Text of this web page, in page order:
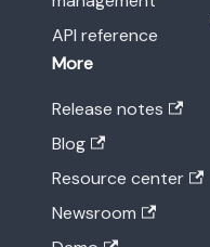
API reference
More
Release notes
Blog
Resource center
Newsroom